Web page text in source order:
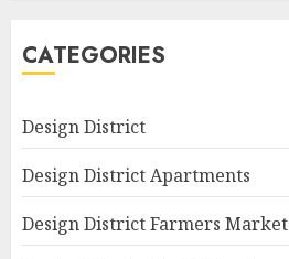
CATEGORIES
Design District
Design District Apartments
Design District Farmers Market